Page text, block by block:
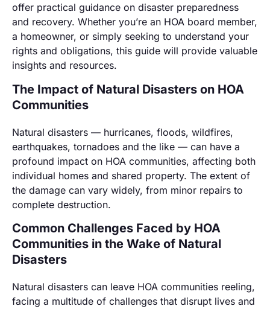
offer practical guidance on disaster preparedness
and recovery. Whether you’re an HOA board member,
a homeowner, or simply seeking to understand your
rights and obligations, this guide will provide valuable
insights and resources.
The Impact of Natural Disasters on HOA
Communities
Natural disasters — hurricanes, floods, wildfires,
earthquakes, tornadoes and the like — can have a
profound impact on HOA communities, affecting both
individual homes and shared property. The extent of
the damage can vary widely, from minor repairs to
complete destruction.
Common Challenges Faced by HOA
Communities in the Wake of Natural
Disasters
Natural disasters can leave HOA communities reeling,
facing a multitude of challenges that disrupt lives and